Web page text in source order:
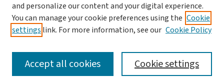
SEARCH
and personalize our content and your digital experience.
You can manage your cookie preferences using the Cookie
settings link. For more information, see our Cookie Policy
Cookie settings
Accept all cookies